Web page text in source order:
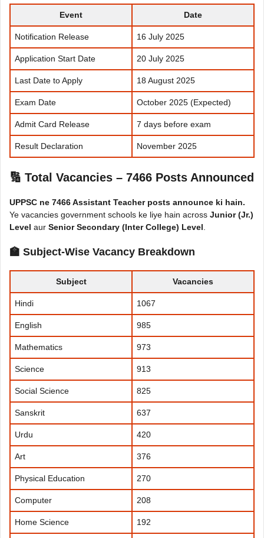
Event Date
Notification Release 16 July 2025
Application Start Date 20 July 2025
Last Date to Apply 18 August 2025
Exam Date October 2025 (Expected)
Admit Card Release 7 days before exam
Result Declaration November 2025
🔢 Total Vacancies – 7466 Posts Announced
UPPSC ne 7466 Assistant Teacher posts announce ki hain.
Ye vacancies government schools ke liye hain across Junior (Jr.)
Level aur Senior Secondary (Inter College) Level
🏫 Subject-Wise Vacancy Breakdown
Subject Vacancies
Hindi 1067
English 985
Mathematics 973
Science 913
Social Science 825
Sanskrit 637
Urdu 420
Art 376
Physical Education 270
Computer 208
Home Science 192